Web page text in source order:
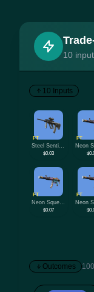
10
10 Inputs
FT
$0.03
FT
FT
$0.07
FT
Outcomes